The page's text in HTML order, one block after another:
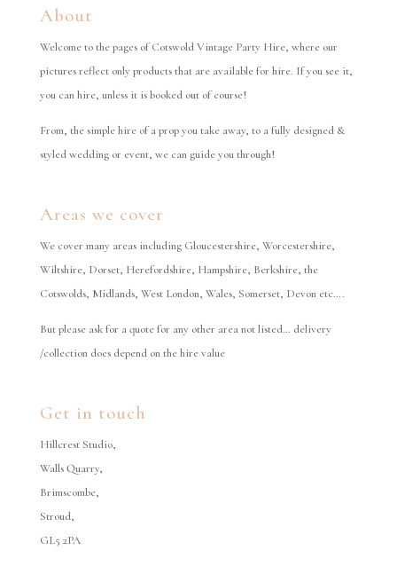
About
Welcome to the pages of Cotswold Vintage Party Hire, where our
pictures reflect only products that are available for hire. If you see it,
you can hire, unless it is booked out of course!
From, the simple hire of a prop you take away, to a fully designed &
styled wedding or event, we can guide you through!
Areas we cover
We cover many areas including Gloucestershire, Worcestershire,
Wiltshire, Dorset, Herefordshire, Hampshire, Berkshire, the
Cotswolds, Midlands, West London, Wales, Somerset, Devon etc….
But please ask for a quote for any other area not listed… delivery
/collection does depend on the hire value
Get in touch
Hillcrest Studio,
Walls Quarry,
Brimscombe,
Stroud,
GL5 2PA